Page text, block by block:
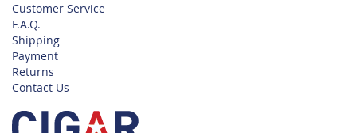
Customer Service
F.A.Q.
Shipping
Payment
Returns
Contact Us